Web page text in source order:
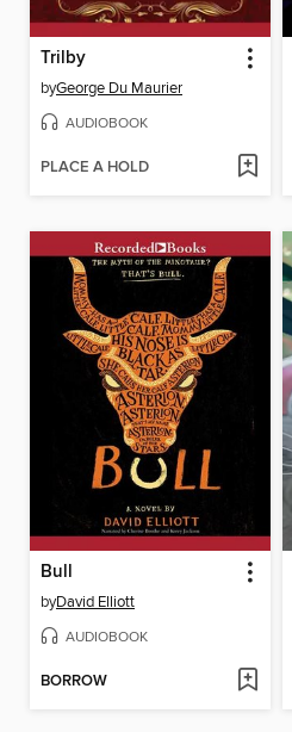
Trilby
byGeorge Du Maurier
AUDIOBOOK
PLACE A HOLD
Bull
byDavid Elliott
AUDIOBOOK
BORROW